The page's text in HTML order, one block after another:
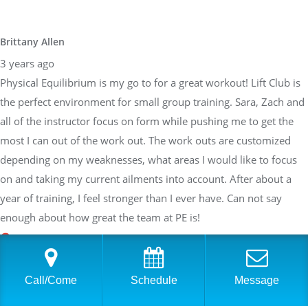
Brittany Allen
3 years ago
Physical Equilibrium is my go to for a great workout! Lift Club is
the perfect environment for small group training. Sara, Zach and
all of the instructor focus on form while pushing me to get the
most I can out of the work out. The work outs are customized
depending on my weaknesses, what areas I would like to focus
on and taking my current ailments into account. After about a
year of training, I feel stronger than I ever have. Can not say
enough about how great the team at PE is!
Sarah Braden
Call/Come Schedule Message